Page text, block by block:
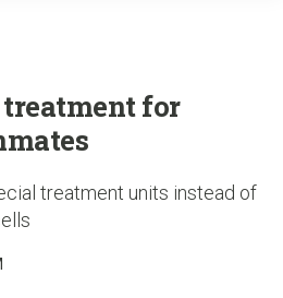
treatment for
treatment units instead of